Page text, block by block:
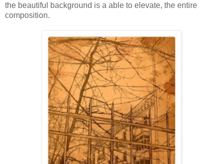
the beautiful background is a able to elevate, the entire
composition.